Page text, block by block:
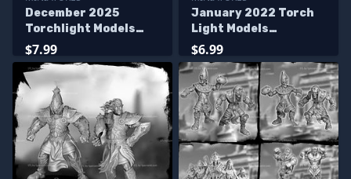
December 2025
Torchlight Models
Miniatures
$7.99
January 2022 Torch
Light Models
Miniatures
$6.99